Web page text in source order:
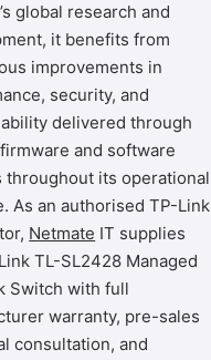
global research and
it benefits from
improvements in
security, and
delivered through
and software
throughout its operational
As an authorised TP-Link
Netmate IT supplies
TL-SL2428 Managed
Switch with full
warranty, pre-sales
consultation, and